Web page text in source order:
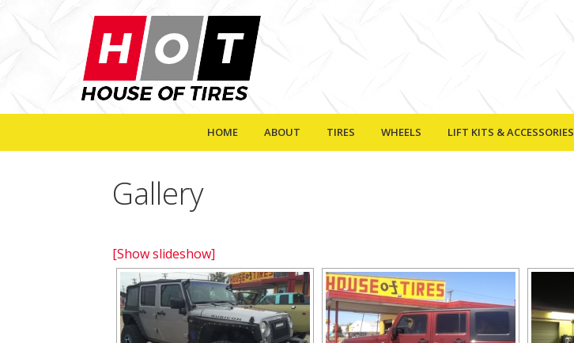
HOME ABOUT TIRES WHEELS LIFT KITS & ACCESSORIES
Gallery
[Show slideshow]